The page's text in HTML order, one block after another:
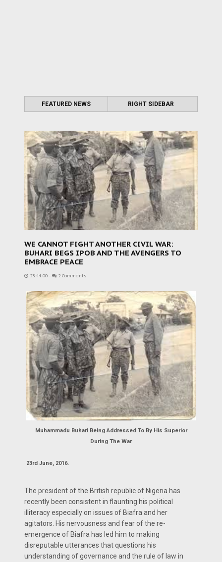
FEATURED NEWS RIGHT SIDEBAR
WE CANNOT FIGHT ANOTHER CIVIL WAR:
BUHARI BEGS IPOB AND THE AVENGERS TO
EMBRACE PEACE
23:44:00 - 2 Comments
Muhammadu Buhari Being Addressed To By His Superior
During The War
23rd June, 2016.
The president of the British republic of Nigeria has
recently been consistent in flaunting his political
illiteracy especially on issues of Biafra and her
agitators. His nervousness and fear of the re-
emergence of Biafra has led him to making
disreputable utterances that questions his
understanding of governance and the rule of law in